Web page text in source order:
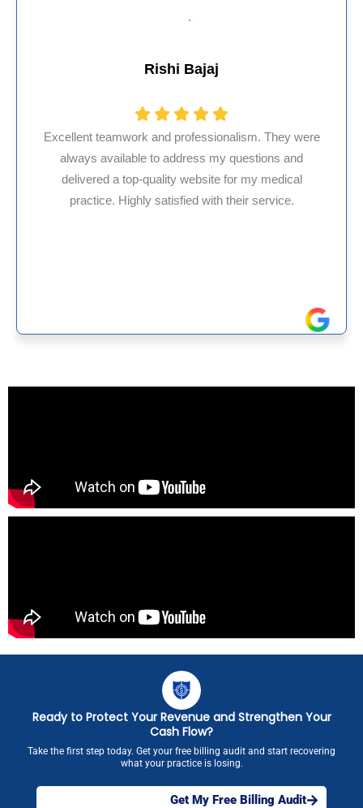
Muhammad Khalid
HMS USA is a fantastic billing company.
internal medicine physician with 35 years
Ready to Protect Your Revenue and Strengthen Your
Cash Flow?
Take the first step today. Get your free billing audit and start recovering
what your practice is losing.
Get My Free Billing Audit